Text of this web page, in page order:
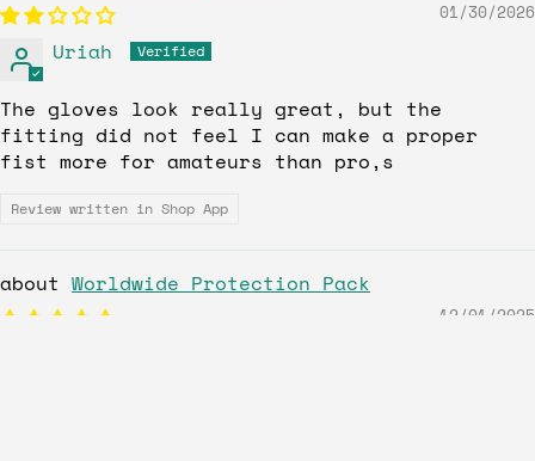
01/30/2026
Uriah
The gloves look really great, but the
fitting did not feel I can make a proper
fist more for amateurs than pro,s
Review written in Shop App
Worldwide Protection Pack
12/01/2025